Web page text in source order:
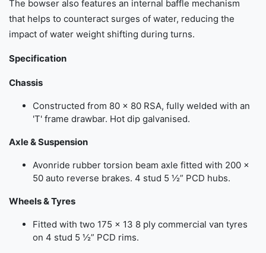
The bowser also features an internal baffle mechanism
that helps to counteract surges of water, reducing the
impact of water weight shifting during turns.
Specification
Chassis
Constructed from 80 x 80 RSA, fully welded with an
'T' frame drawbar. Hot dip galvanised.
Axle & Suspension
Avonride rubber torsion beam axle fitted with 200 x
50 auto reverse brakes. 4 stud 5 ½” PCD hubs.
Wheels & Tyres
Fitted with two 175 x 13 8 ply commercial van tyres
on 4 stud 5 ½” PCD rims.